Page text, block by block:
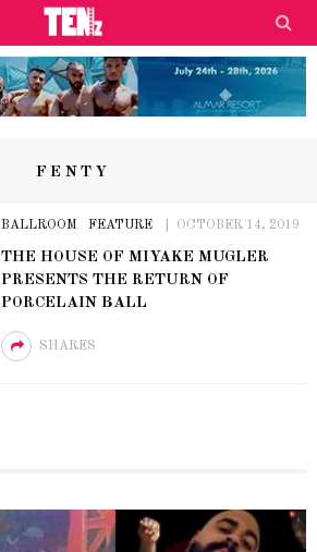
FENTY
BALLROOM FEATURE OCTOBER 14, 2019
THE HOUSE OF MIYAKE MUGLER
PRESENTS THE RETURN OF
PORCELAIN BALL
SHARES